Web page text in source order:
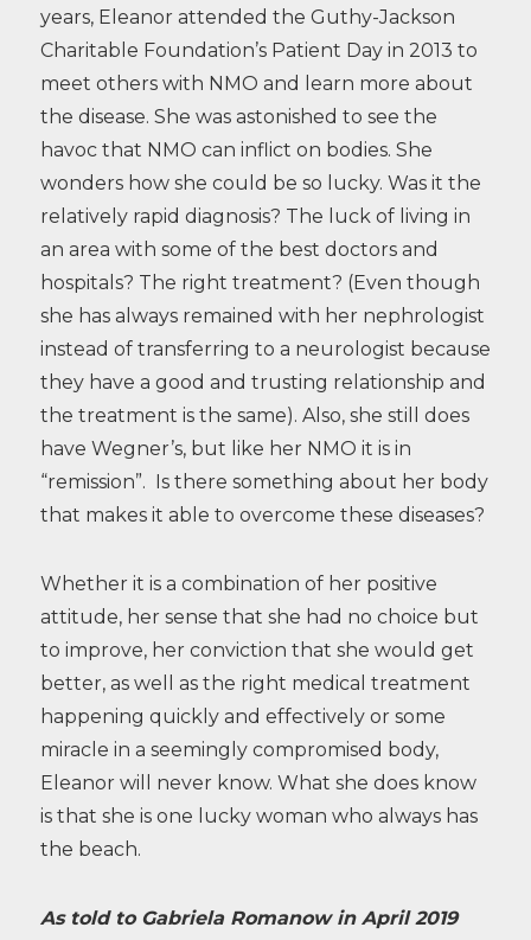
years, Eleanor attended the Guthy-Jackson
Charitable Foundation’s Patient Day in 2013 to
meet others with NMO and learn more about
the disease. She was astonished to see the
havoc that NMO can inflict on bodies. She
wonders how she could be so lucky. Was it the
relatively rapid diagnosis? The luck of living in
an area with some of the best doctors and
hospitals? The right treatment? (Even though
she has always remained with her nephrologist
instead of transferring to a neurologist because
they have a good and trusting relationship and
the treatment is the same). Also, she still does
have Wegner’s, but like her NMO it is in
“remission”. Is there something about her body
that makes it able to overcome these diseases?
Whether it is a combination of her positive
attitude, her sense that she had no choice but
to improve, her conviction that she would get
better, as well as the right medical treatment
happening quickly and effectively or some
miracle in a seemingly compromised body,
Eleanor will never know. What she does know
is that she is one lucky woman who always has
the beach.
As told to Gabriela Romanow in April 2019